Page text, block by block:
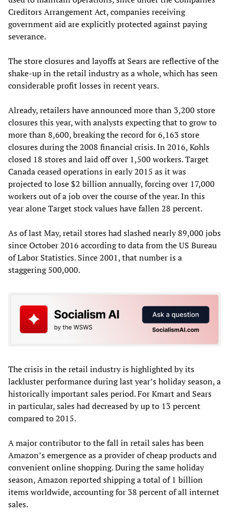
Creditors Arrangement Act, companies receiving
government aid are explicitly protected against paying
severance.
The store closures and layoffs at Sears are reflective of the
shake-up in the retail industry as a whole, which has seen
considerable profit losses in recent years.
Already, retailers have announced more than 3,200 store
closures this year, with analysts expecting that to grow to
more than 8,600, breaking the record for 6,163 store
closures during the 2008 financial crisis. In 2016, Kohls
closed 18 stores and laid off over 1,500 workers. Target
Canada ceased operations in early 2015 as it was
projected to lose $2 billion annually, forcing over 17,000
workers out of a job over the course of the year. In this
year alone Target stock values have fallen 28 percent.
As of last May, retail stores had slashed nearly 89,000 jobs
since October 2016 according to data from the US Bureau
of Labor Statistics. Since 2001, that number is a
staggering 500,000.
The crisis in the retail industry is highlighted by its
lackluster performance during last year’s holiday season, a
historically important sales period. For Kmart and Sears
in particular, sales had decreased by up to 13 percent
compared to 2015.
A major contributor to the fall in retail sales has been
Amazon’s emergence as a provider of cheap products and
convenient online shopping. During the same holiday
season, Amazon reported shipping a total of 1 billion
items worldwide, accounting for 38 percent of all internet
sales.